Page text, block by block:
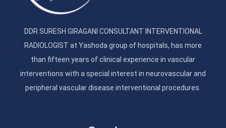
DDR.SURESH GIRAGANI CONSULTANT INTERVENTIONAL
RADIOLOGIST at Yashoda group of hospitals, has more
than fifteen years of clinical experience in vascular
interventions with a special interest in neurovascular and
peripheral vascular disease interventional procedures.